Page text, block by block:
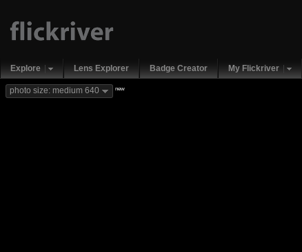
Explore Lens Explorer Badge Creator My Flickriver
photo size: medium 640 new